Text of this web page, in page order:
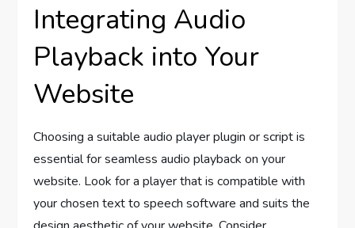
Integrating Audio
Playback into Your
Website
Choosing a suitable audio player plugin or script is
essential for seamless audio playback on your
website. Look for a player that is compatible with
your chosen text to speech software and suits the